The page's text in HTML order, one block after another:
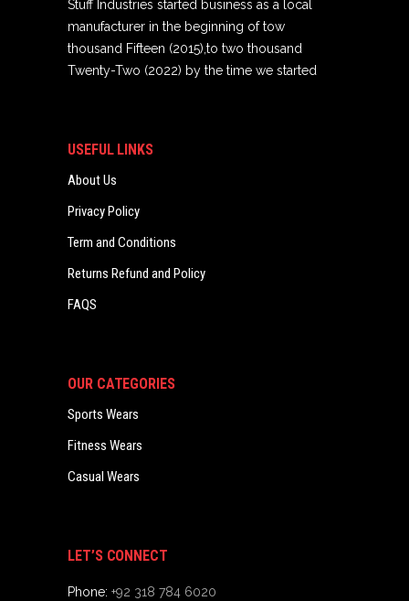
Stuff Industries started business as a local
manufacturer in the beginning of tow
thousand Fifteen (2015),to two thousand
Twenty-Two (2022) by the time we started
USEFUL LINKS
About Us
Privacy Policy
Term and Conditions
Returns Refund and Policy
FAQS
OUR CATEGORIES
Sports Wears
Fitness Wears
Casual Wears
LET’S CONNECT
Phone: +92 318 784 6020